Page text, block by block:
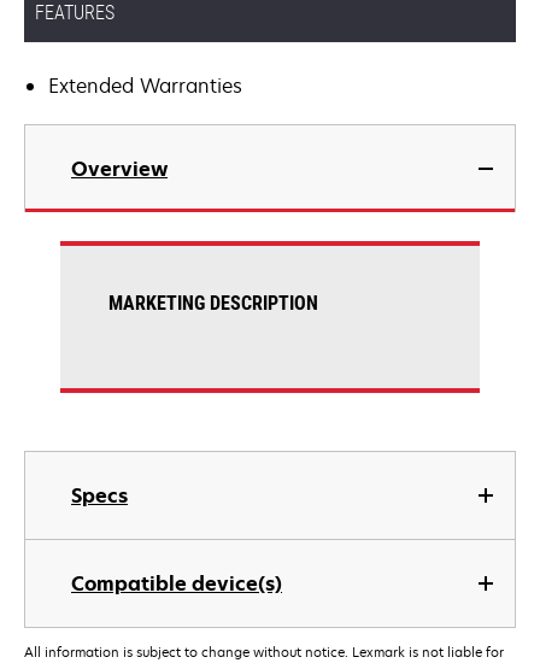
FEATURES
Extended Warranties
Overview
Specs
Compatible device(s)
MARKETING DESCRIPTION
All information is subject to change without notice. Lexmark is not liable for